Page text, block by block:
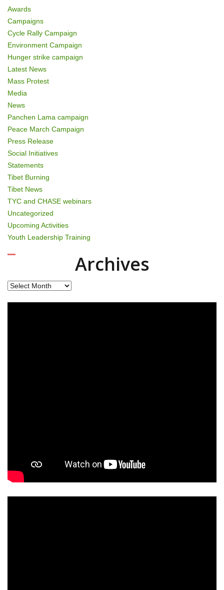
Awards
Campaigns
Cycle Rally Campaign
Environment Campaign
Hunger strike campaign
Latest News
Mass Protest
Media
News
Panchen Lama campaign
Peace March Campaign
Press Release
Social Initiatives
Statements
Tibet Burning
Tibet News
TYC and CHASE webinars
Uncategorized
Upcoming Activities
Youth Leadership Training
Archives
Archives